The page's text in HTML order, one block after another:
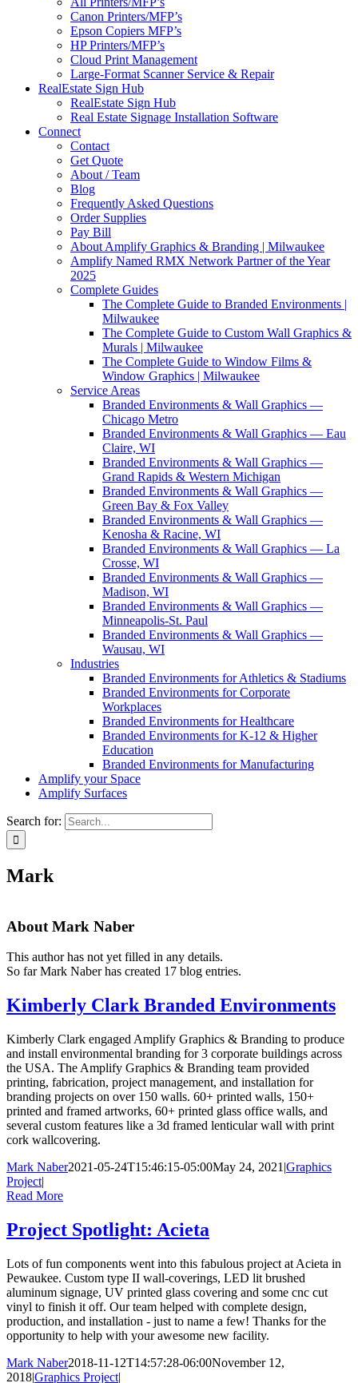
Canon Printers/MFP’s
Epson Copiers MFP’s
HP Printers/MFP’s
Cloud Print Management
Large-Format Scanner Service & Repair
RealEstate Sign Hub
RealEstate Sign Hub
Real Estate Signage Installation Software
Connect
Contact
Get Quote
About / Team
Blog
Frequently Asked Questions
Order Supplies
Pay Bill
About Amplify Graphics & Branding | Milwaukee
Amplify Named RMX Network Partner of the Year
2025
Complete Guides
The Complete Guide to Branded Environments |
Milwaukee
The Complete Guide to Custom Wall Graphics &
Murals | Milwaukee
The Complete Guide to Window Films &
Window Graphics | Milwaukee
Service Areas
Branded Environments & Wall Graphics —
Chicago Metro
Branded Environments & Wall Graphics — Eau
Claire, WI
Branded Environments & Wall Graphics —
Grand Rapids & Western Michigan
Branded Environments & Wall Graphics —
Green Bay & Fox Valley
Branded Environments & Wall Graphics —
Kenosha & Racine, WI
Branded Environments & Wall Graphics — La
Crosse, WI
Branded Environments & Wall Graphics —
Madison, WI
Branded Environments & Wall Graphics —
Minneapolis-St. Paul
Branded Environments & Wall Graphics —
Wausau, WI
Industries
Branded Environments for Athletics & Stadiums
Branded Environments for Corporate
Workplaces
Branded Environments for Healthcare
Branded Environments for K-12 & Higher
Education
Branded Environments for Manufacturing
Amplify your Space
Amplify Surfaces
Search for:
Mark
About Mark Naber
This author has not yet filled in any details.
So far Mark Naber has created 17 blog entries.
Kimberly Clark Branded Environments
Kimberly Clark engaged Amplify Graphics & Branding to produce
and install environmental branding for 3 corporate buildings across
the USA. The Amplify Graphics & Branding team provided
printing, fabrication, project management, and installation for
branding projects on over 150 walls. 60+ printed walls, 150+
printed and framed artworks, 60+ printed glass office walls, and
several custom features like a 3d framed lenticular wall with print
cork wallcovering.
Mark Naber2021-05-24T15:46:15-05:00May 24, 2021 |Graphics
Project|
Read More
Project Spotlight: Acieta
Lots of fun components went into this fabulous project at Acieta in
Pewaukee. Custom type II wall-coverings, LED lit brushed
aluminum signage, UV printed glass covering and some cnc cut
vinyl to finish it off. Our team helped with complete design,
production, and installation - just to name a few! Thanks for the
opportunity to help with your awesome new facility.
Mark Naber2018-11-12T14:57:28-06:00November 12,
2018|Graphics Project|